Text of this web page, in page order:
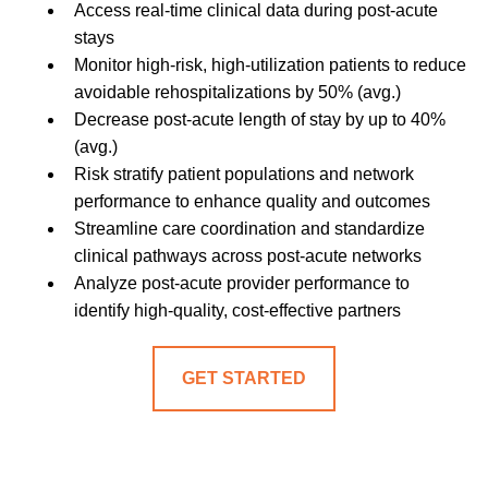
Access real-time clinical data during post-acute
stays
Monitor high-risk, high-utilization patients to reduce
avoidable rehospitalizations by 50% (avg.)
Decrease post-acute length of stay by up to 40%
(avg.)
Risk stratify patient populations and network
performance to enhance quality and outcomes
Streamline care coordination and standardize
clinical pathways across post-acute networks
Analyze post-acute provider performance to
identify high-quality, cost-effective partners
GET STARTED